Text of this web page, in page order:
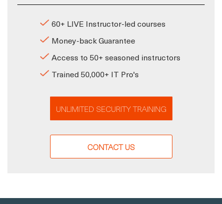
60+ LIVE Instructor-led courses
Money-back Guarantee
Access to 50+ seasoned instructors
Trained 50,000+ IT Pro's
UNLIMITED SECURITY TRAINING
CONTACT US